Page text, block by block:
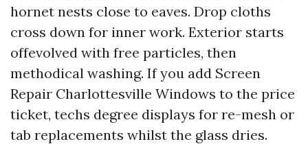
hornet nests close to eaves. Drop cloths
cross down for inner work. Exterior starts
offevolved with free particles, then
methodical washing. If you add Screen
Repair Charlottesville Windows to the price
ticket, techs degree displays for re-mesh or
tab replacements whilst the glass dries.